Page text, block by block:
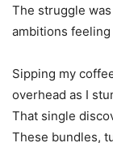
The struggle
ambitions
Sipping my
overhead as I
That single
These bundles,